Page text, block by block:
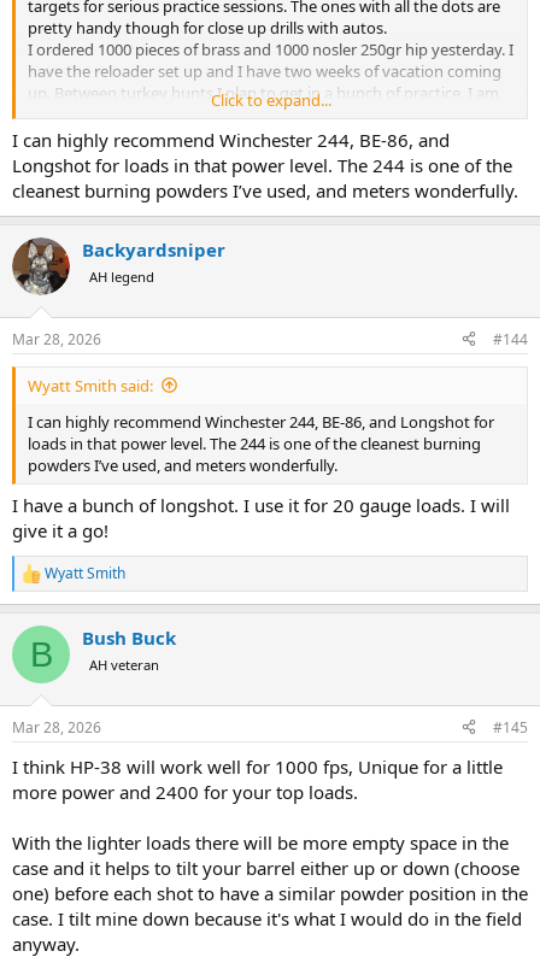
targets for serious practice sessions. The ones with all the dots are
pretty handy though for close up drills with autos.
I ordered 1000 pieces of brass and 1000 nosler 250gr hip yesterday. I
have the reloader set up and I have two weeks of vacation coming
up. Between turkey hunts I plan to get in a bunch of practice. I am
working on figuring out what powder to go with to make a light +/-
1000fps practice load. CFE pistol looks pretty promising as well as
HP-38. I have unique as well.
I'm hoping to find a powder that will generate decently accurate
loads in the 1000fps range in both the 44 and 45 that way I can buy
a supply of it and use 2400 for my hunting loads.
Click to expand...
I can highly recommend Winchester 244, BE-86, and
Longshot for loads in that power level. The 244 is one of the
cleanest burning powders I’ve used, and meters wonderfully.
Backyardsniper
AH legend
Mar 28, 2026 #144
Wyatt Smith said:
I can highly recommend Winchester 244, BE-86, and Longshot for
loads in that power level. The 244 is one of the cleanest burning
powders I’ve used, and meters wonderfully.
I have a bunch of longshot. I use it for 20 gauge loads. I will
give it a go!
R
e
c
i
s
Wyatt Smith
B Bush Buck
AH veteran
Mar 28, 2026 #145
I think HP-38 will work well for 1000 fps, Unique for a little
more power and 2400 for your top loads.
With the lighter loads there will be more empty space in the
case and it helps to tilt your barrel either up or down (choose
one) before each shot to have a similar powder position in the
case. I tilt mine down because it's what I would do in the field
anyway.